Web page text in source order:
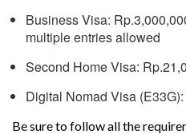
Business Visa:
multiple entries allowed
Second Home Visa:
Digital Nomad Visa
Be sure to follow all the